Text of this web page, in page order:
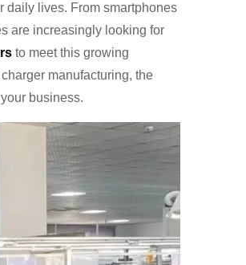
daily lives. From smartphones
are increasingly looking for
to meet this growing
manufacturing, the
business.